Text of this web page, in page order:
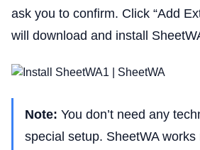
ask you to confirm. Click “Add
will download and install
Note: You don’t need any
special setup. SheetWA